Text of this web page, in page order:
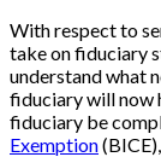
With respect to
take on fiduciary
understand what
fiduciary will now
fiduciary be
Exemption